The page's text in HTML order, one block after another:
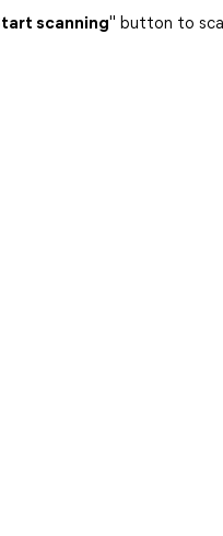
scanning" button to